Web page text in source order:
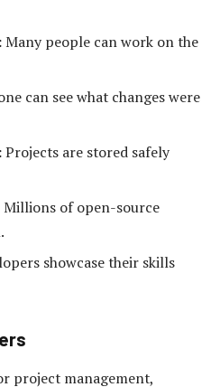
Many people can work on the
can see what changes were
Projects are stored safely
Millions of open-source
showcase their skills
project management,